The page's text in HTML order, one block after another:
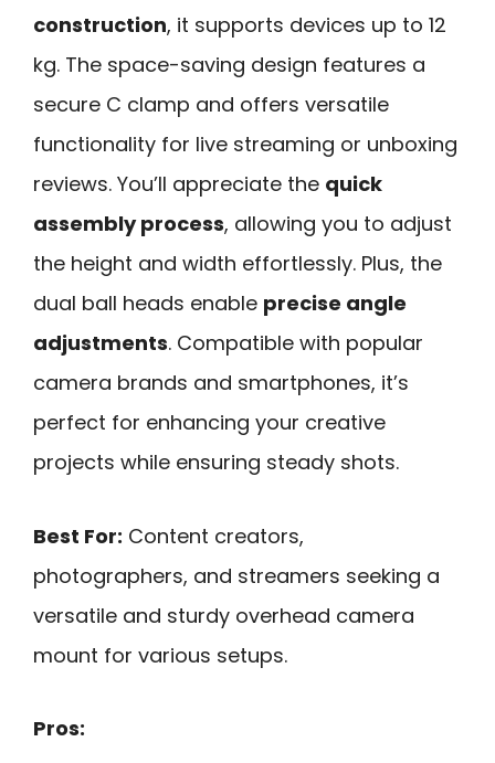
construction, it supports devices up to 12
kg. The space-saving design features a
secure C clamp and offers versatile
functionality for live streaming or unboxing
reviews. You’ll appreciate the quick
assembly process, allowing you to adjust
the height and width effortlessly. Plus, the
dual ball heads enable precise angle
adjustments. Compatible with popular
camera brands and smartphones, it’s
perfect for enhancing your creative
projects while ensuring steady shots.
Best For: Content creators,
photographers, and streamers seeking a
versatile and sturdy overhead camera
mount for various setups.
Pros: